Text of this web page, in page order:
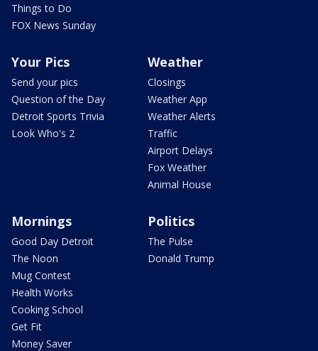
Things to Do
FOX News Sunday
Your Pics
Send your pics
Question of the Day
Detroit Sports Trivia
Look Who's 2
Weather
Closings
Weather App
Weather Alerts
Traffic
Airport Delays
Fox Weather
Animal House
Mornings
Good Day Detroit
The Noon
Mug Contest
Health Works
Cooking School
Get Fit
Money Saver
Politics
The Pulse
Donald Trump